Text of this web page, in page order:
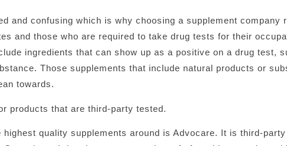
and confusing which is why choosing a supplement company
and those who are required to take drug tests for their
ingredients that can show up as a positive on a drug test,
Those supplements that include natural products or
towards.
products that are third-party tested.
quality supplements around is Advocare. It is third-